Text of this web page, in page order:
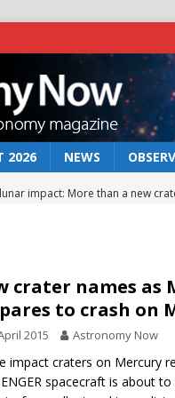
2026 NEWS
impact: More than a new
act: the wind that could kill a
rover may land in the remains
the 12 August 2026 solar
crater names as
to crash on
2015 Astronomy Now
impact craters on Mercury
spacecraft is about